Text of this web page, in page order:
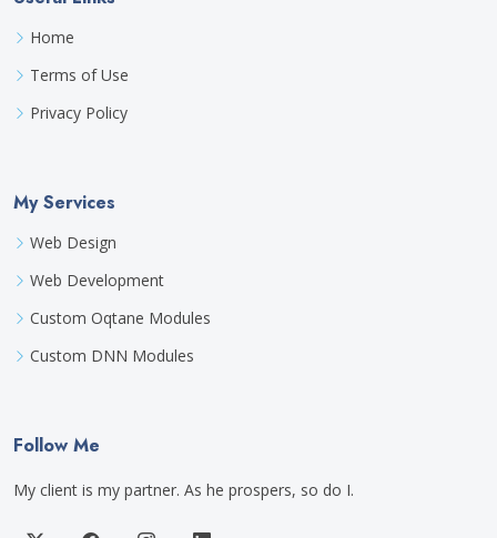
Home
Terms of Use
Privacy Policy
My Services
Web Design
Web Development
Custom Oqtane Modules
Custom DNN Modules
Follow Me
My client is my partner. As he prospers, so do I.